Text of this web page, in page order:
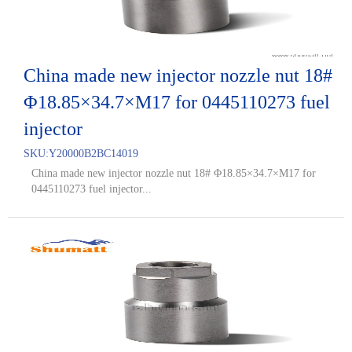
China made new injector nozzle nut 18#
Φ18.85×34.7×M17 for 0445110273 fuel
injector
SKU:Y20000B2BC14019
China made new injector nozzle nut 18# Φ18.85×34.7×M17 for
0445110273 fuel injector...